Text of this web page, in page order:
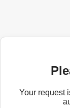
Your request